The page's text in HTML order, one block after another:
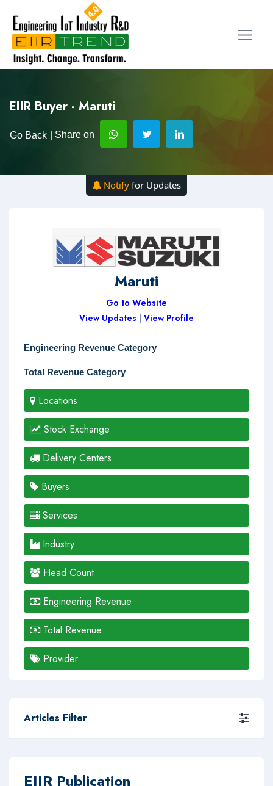
EIIR Buyer - Maruti
Go Back | Share on
Notify for Updates
Maruti
Go to Website
View Updates
View Profile
Engineering Revenue Category
Total Revenue Category
Locations
Stock Exchange
Delivery Centers
Buyers
Services
Industry
Head Count
Engineering Revenue
Total Revenue
Provider
Articles Filter
EIIR Publication